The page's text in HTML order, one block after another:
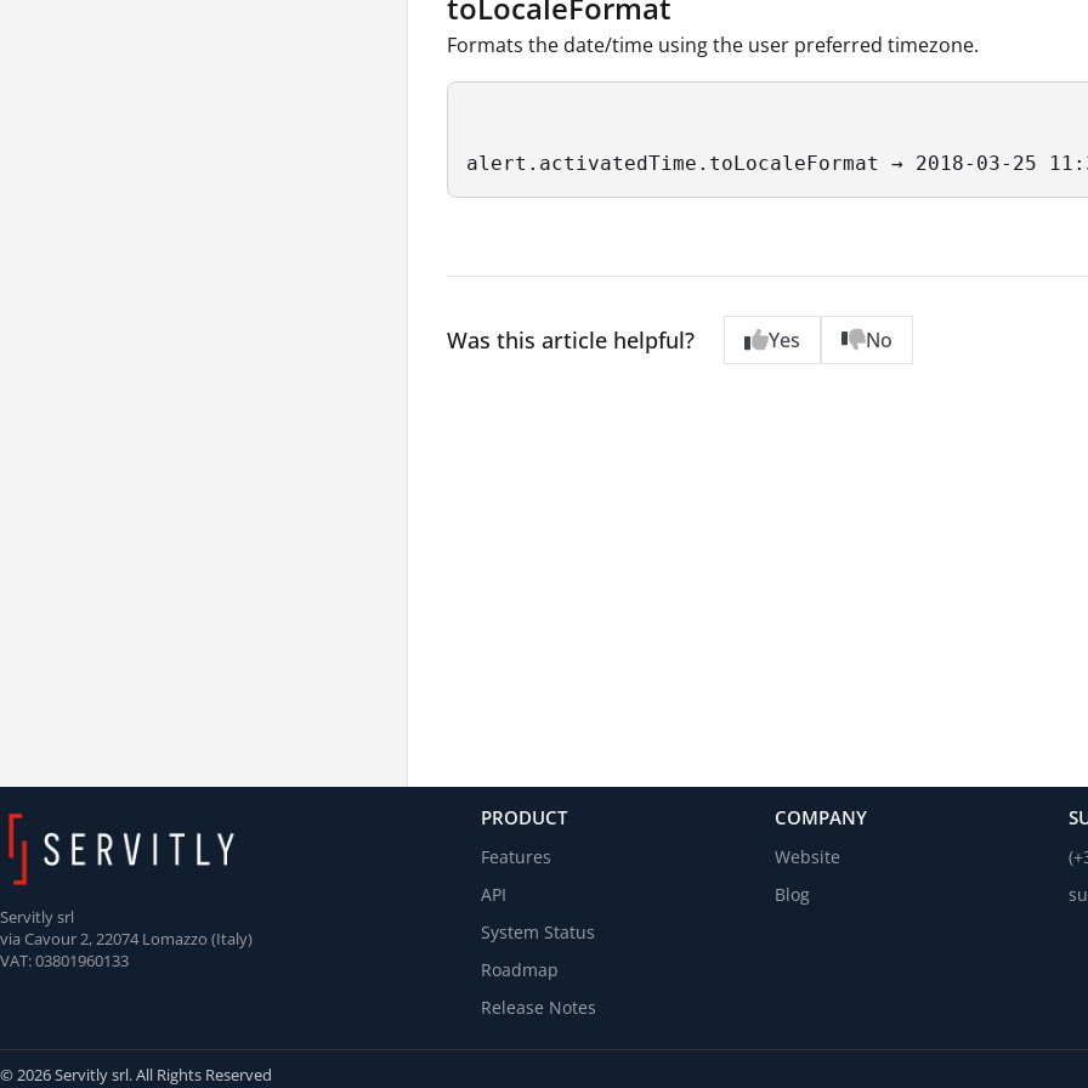
Formats the date/time using the user preferred timezone.
alert.activatedTime.toLocaleFormat → 2018-03-25
Was this article helpful? Yes No
Servitly srl
via Cavour 2, 22074 Lomazzo (Italy)
VAT: 03801960133
PRODUCT
Features
API
System Status
Roadmap
Release Notes
COMPANY
Website
Blog
© 2026 Servitly srl. All Rights Reserved